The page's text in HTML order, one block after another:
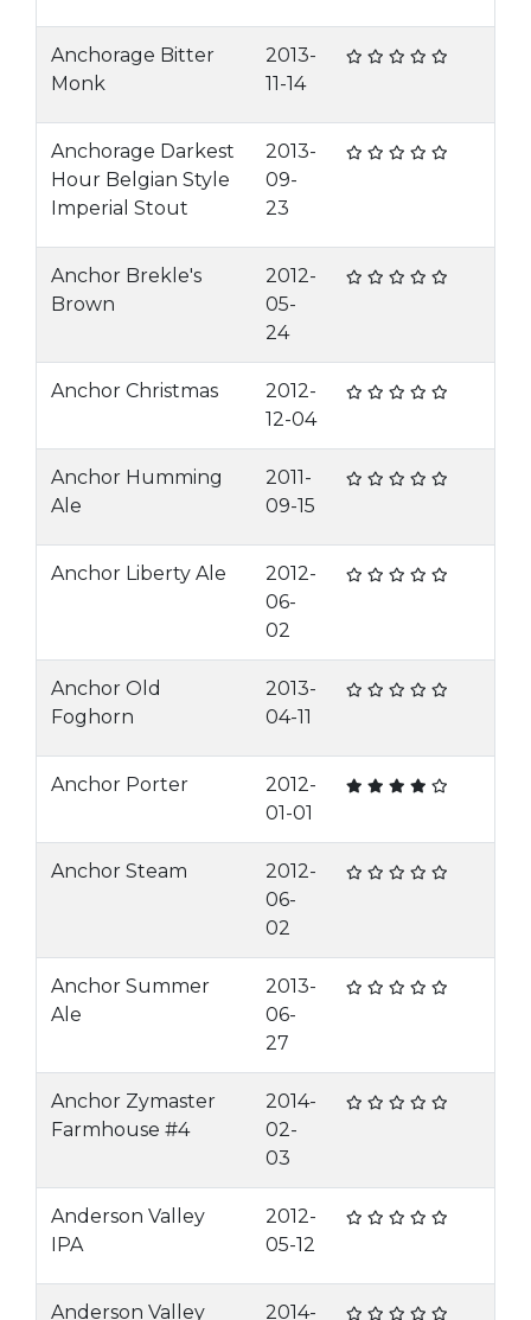
Anchorage Bitter
Monk
2013-
11-14
Anchorage Darkest
Hour Belgian Style
Imperial Stout
2013-
09-
23
Anchor Brekle's
Brown
2012-
05-
24
Anchor Christmas
2012-
12-04
Anchor Humming
Ale
2011-
09-15
Anchor Liberty Ale
2012-
06-
02
Anchor Old
Foghorn
2013-
04-11
Anchor Porter
2012-
01-01
Anchor Steam
2012-
06-
02
Anchor Summer
Ale
2013-
06-
27
Anchor Zymaster
Farmhouse #4
2014-
02-
03
Anderson Valley
IPA
2012-
05-12
Anderson Valley 2014-